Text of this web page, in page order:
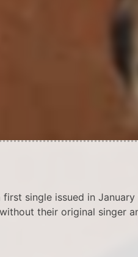
single issued in January
their original singer